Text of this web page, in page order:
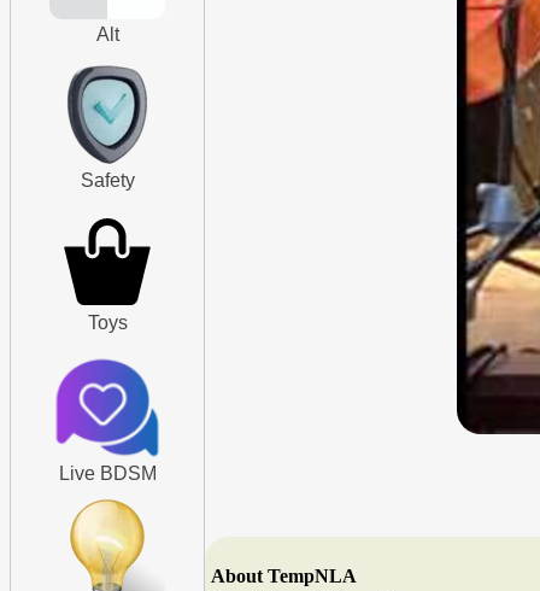
Alt
Safety
Toys
Live BDSM
About TempNLA